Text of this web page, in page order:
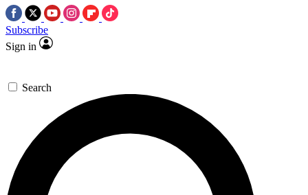
Subscribe
Sign in
Search